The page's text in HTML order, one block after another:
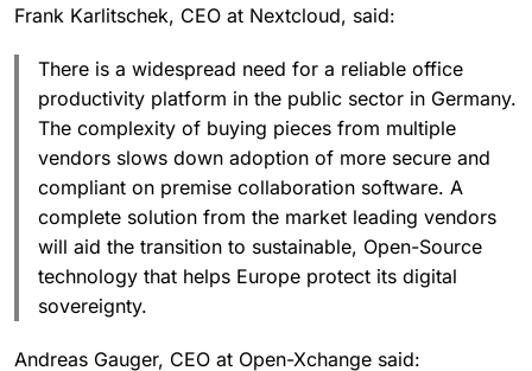
Frank Karlitschek, CEO at Nextcloud, said:
There is a widespread need for a reliable office
productivity platform in the public sector in Germany.
The complexity of buying pieces from multiple
vendors slows down adoption of more secure and
compliant on premise collaboration software. A
complete solution from the market leading vendors
will aid the transition to sustainable, Open-Source
technology that helps Europe protect its digital
sovereignty.
Andreas Gauger, CEO at Open-Xchange said: